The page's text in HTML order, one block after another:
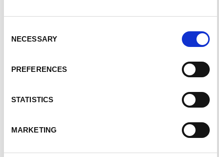
Selection
NECESSARY
PREFERENCES
STATISTICS
MARKETING
PKD.
Kathleen Barnard
Director
Michelle Lynne
(she/her),